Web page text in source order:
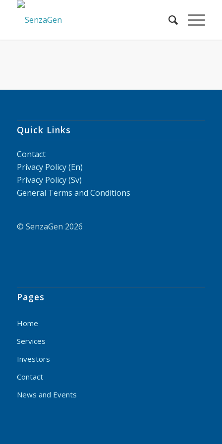
Quick Links
Contact
Privacy Policy (En)
Privacy Policy (Sv)
General Terms and Conditions
© SenzaGen 2026
Pages
Home
Services
Investors
Contact
News and Events